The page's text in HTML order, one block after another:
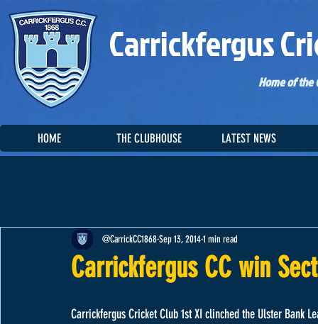
Carrickfergus
Home of the
Carrickfergus CC win
@CarrickCC1868Sep 13, 20141 min read
Carrickfergus Cricket Club 1st XI clinched the Ulster Bank
HOME THE CLUBHOUSE LATEST NEWS